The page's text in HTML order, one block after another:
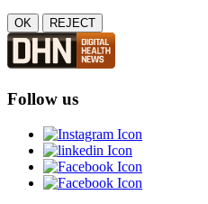
OK REJECT
Follow us